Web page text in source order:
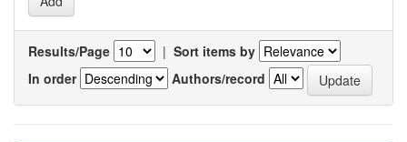
Results/Page | Sort items by
In order
Authors/record